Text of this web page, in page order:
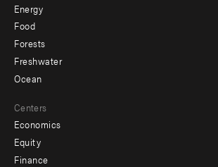
Energy
Food
Forests
Freshwater
Ocean
Centers
Economics
Equity
Finance